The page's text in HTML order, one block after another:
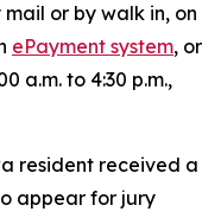
or by walk in, on
ePayment system, or
a.m. to 4:30 p.m.,
resident received a
appear for jury